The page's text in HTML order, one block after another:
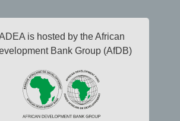
is hosted by the African
Bank Group (AfDB)